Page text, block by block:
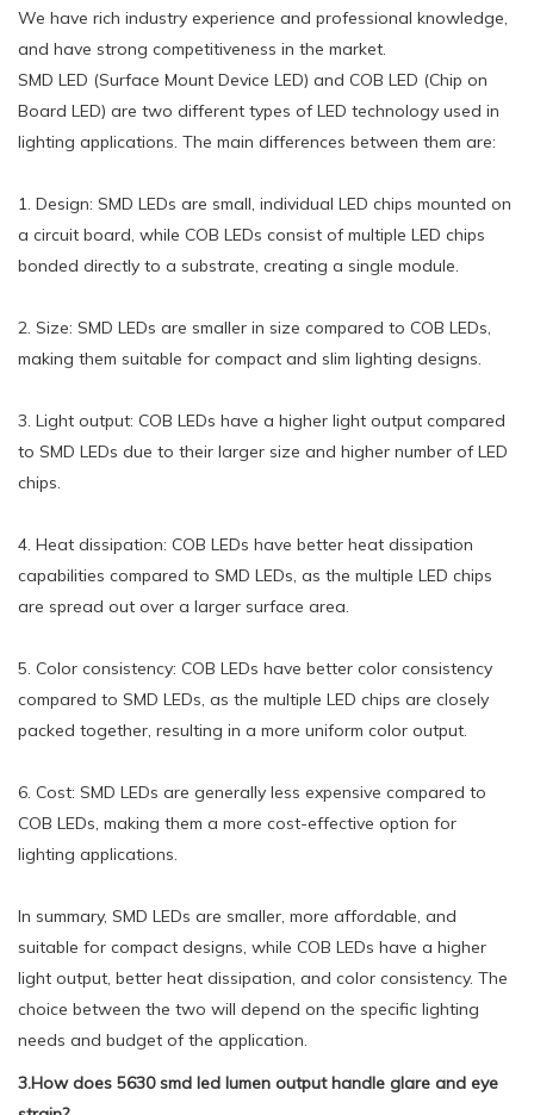
We have rich industry experience and professional knowledge,
and have strong competitiveness in the market.
SMD LED (Surface Mount Device LED) and COB LED (Chip on
Board LED) are two different types of LED technology used in
lighting applications. The main differences between them are:
1. Design: SMD LEDs are small, individual LED chips mounted on
a circuit board, while COB LEDs consist of multiple LED chips
bonded directly to a substrate, creating a single module.
2. Size: SMD LEDs are smaller in size compared to COB LEDs,
making them suitable for compact and slim lighting designs.
3. Light output: COB LEDs have a higher light output compared
to SMD LEDs due to their larger size and higher number of LED
chips.
4. Heat dissipation: COB LEDs have better heat dissipation
capabilities compared to SMD LEDs, as the multiple LED chips
are spread out over a larger surface area.
5. Color consistency: COB LEDs have better color consistency
compared to SMD LEDs, as the multiple LED chips are closely
packed together, resulting in a more uniform color output.
6. Cost: SMD LEDs are generally less expensive compared to
COB LEDs, making them a more cost-effective option for
lighting applications.
In summary, SMD LEDs are smaller, more affordable, and
suitable for compact designs, while COB LEDs have a higher
light output, better heat dissipation, and color consistency. The
choice between the two will depend on the specific lighting
needs and budget of the application.
3.How does 5630 smd led lumen output handle glare and eye